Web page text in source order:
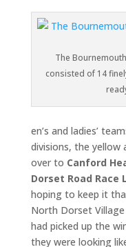
The
consisted of 14
en’s and ladies’
divisions, the yellow
over to Canford
Dorset Road Race
hoping to keep it
North Dorset
had picked up the
they were looking